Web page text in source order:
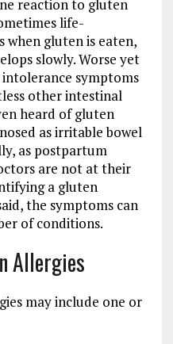
reaction to gluten
life-
gluten is eaten,
slowly. Worse yet
symptoms
other intestinal
heard of gluten
as irritable bowel
as postpartum
are not at their
a gluten
the symptoms can
of conditions.
Allergies
may include one or